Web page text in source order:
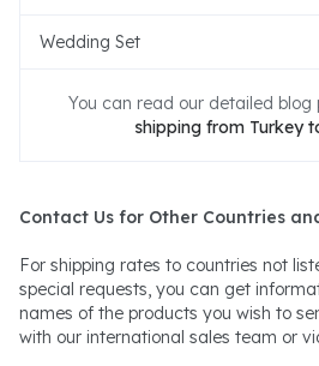
Wedding Set
You can read our detailed blog
shipping from Turkey
Contact Us for Other Countries
For shipping rates to countries not
special requests, you can get
names of the products you wish to
with our international sales team or